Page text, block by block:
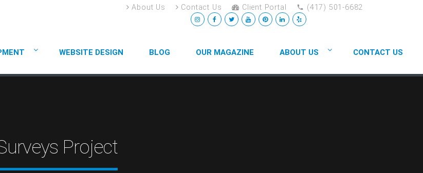
About Us Contact Us Client Portal (417) 501-6682
WEBSITE DESIGN BLOG OUR MAGAZINE ABOUT US CONTACT US
Project